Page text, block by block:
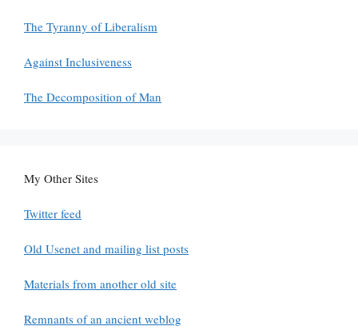
The Tyranny of Liberalism
Against Inclusiveness
The Decomposition of Man
My Other Sites
Twitter feed
Old Usenet and mailing list posts
Materials from another old site
Remnants of an ancient weblog